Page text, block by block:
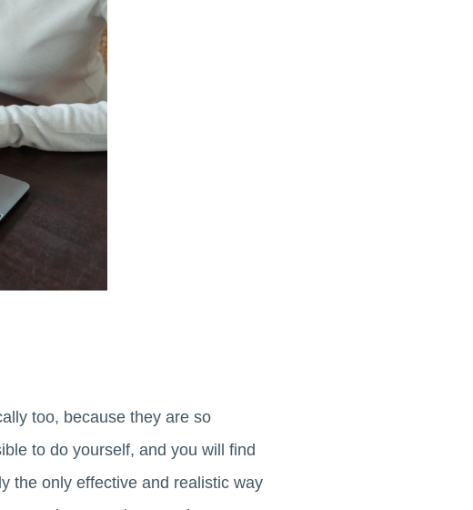
too, because they are so
to do yourself, and you will find
the only effective and realistic way